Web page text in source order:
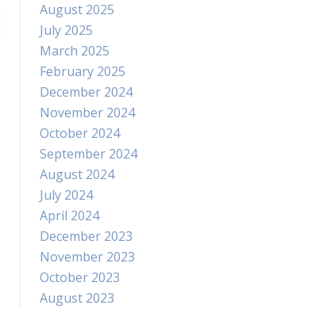
August 2025
July 2025
March 2025
February 2025
December 2024
November 2024
October 2024
September 2024
August 2024
July 2024
April 2024
December 2023
November 2023
October 2023
August 2023